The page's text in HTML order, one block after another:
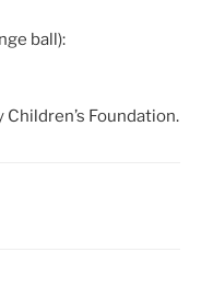
ball):
Foundation.